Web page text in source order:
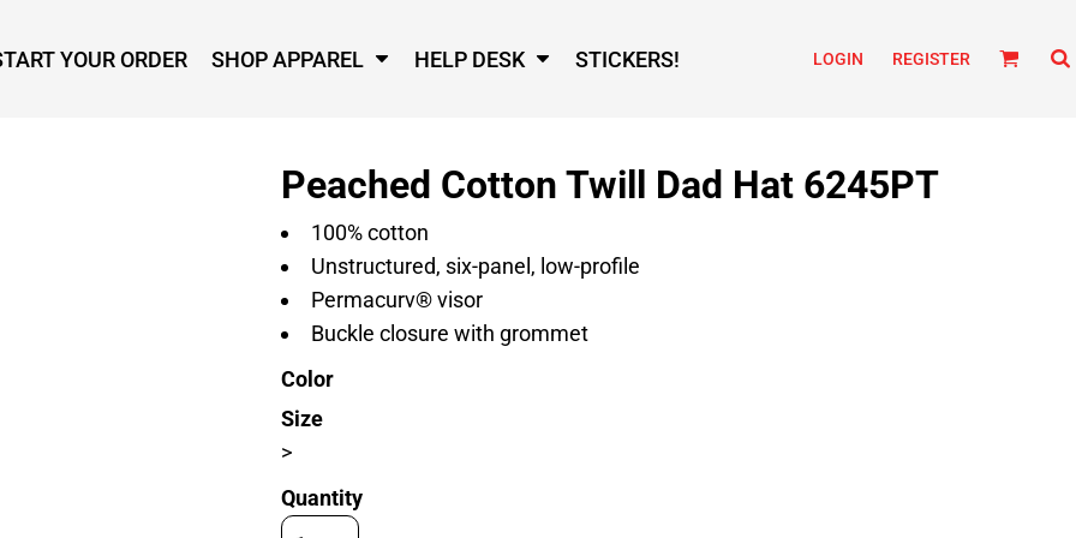
YOUR ORDER SHOP APPAREL HELP DESK STICKERS! LOGIN REGISTER
Peached Cotton Twill Dad Hat 6245PT
100% cotton
Unstructured, six-panel, low-profile
Permacurv® visor
Buckle closure with grommet
Color
Size
>
Quantity